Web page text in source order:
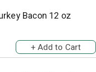
Bacon 12 oz